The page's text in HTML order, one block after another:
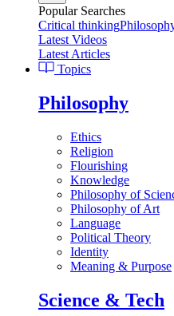
Popular Searches
Critical thinking
Latest Videos
Latest Articles
Topics
Philosophy
Ethics
Religion
Flourishing
Knowledge
Philosophy of
Philosophy of Art
Language
Political Theory
Identity
Meaning & Purpose
Science & Tech